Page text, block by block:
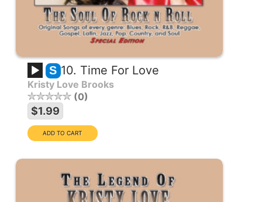
S 10. Time For Love
Kristy Love Brooks
0
$1.99